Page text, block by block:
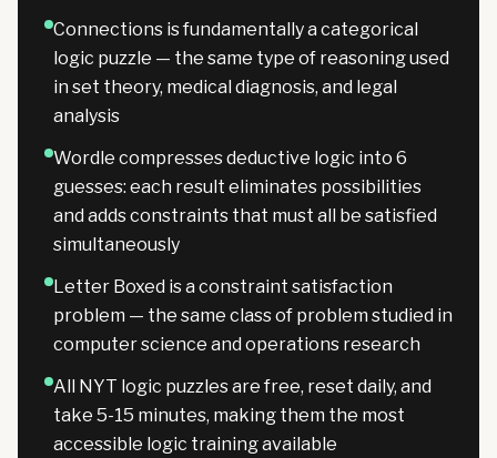
Connections is fundamentally a categorical
logic puzzle — the same type of reasoning used
in set theory, medical diagnosis, and legal
analysis
Wordle compresses deductive logic into 6
guesses: each result eliminates possibilities
and adds constraints that must all be satisfied
simultaneously
Letter Boxed is a constraint satisfaction
problem — the same class of problem studied in
computer science and operations research
All NYT logic puzzles are free, reset daily, and
take 5-15 minutes, making them the most
accessible logic training available